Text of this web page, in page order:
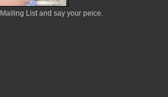
List and say your peice.